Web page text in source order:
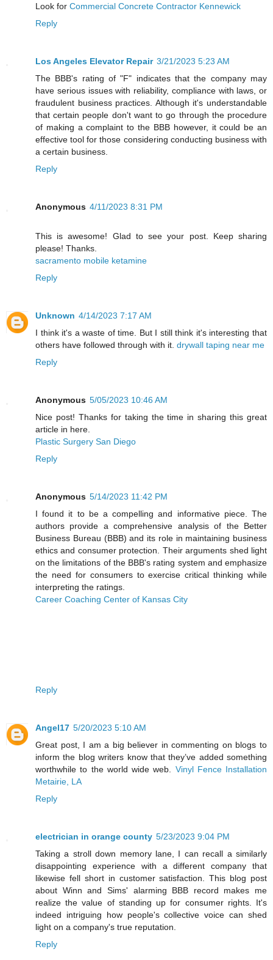
Look for Commercial Concrete Contractor Kennewick
Reply
Los Angeles Elevator Repair 3/21/2023 5:23 AM
The BBB's rating of "F" indicates that the company may
have serious issues with reliability, compliance with laws, or
fraudulent business practices. Although it's understandable
that certain people don't want to go through the procedure
of making a complaint to the BBB however, it could be an
effective tool for those considering conducting business with
a certain business.
Reply
Anonymous 4/11/2023 8:31 PM
This is awesome! Glad to see your post. Keep sharing
please! Thanks.
sacramento mobile ketamine
Reply
Unknown 4/14/2023 7:17 AM
I think it's a waste of time. But I still think it's interesting that
others have followed through with it. drywall taping near me
Reply
Anonymous 5/05/2023 10:46 AM
Nice post! Thanks for taking the time in sharing this great
article in here.
Plastic Surgery San Diego
Reply
Anonymous 5/14/2023 11:42 PM
I found it to be a compelling and informative piece. The
authors provide a comprehensive analysis of the Better
Business Bureau (BBB) and its role in maintaining business
ethics and consumer protection. Their arguments shed light
on the limitations of the BBB's rating system and emphasize
the need for consumers to exercise critical thinking while
interpreting the ratings.
Career Coaching Center of Kansas City
Reply
Angel17 5/20/2023 5:10 AM
Great post, I am a big believer in commenting on blogs to
inform the blog writers know that they’ve added something
worthwhile to the world wide web. Vinyl Fence Installation
Metairie, LA
Reply
electrician in orange county 5/23/2023 9:04 PM
Taking a stroll down memory lane, I can recall a similarly
disappointing experience with a different company that
likewise fell short in customer satisfaction. This blog post
about Winn and Sims' alarming BBB record makes me
realize the value of standing up for consumer rights. It's
indeed intriguing how people's collective voice can shed
light on a company's true reputation.
Reply